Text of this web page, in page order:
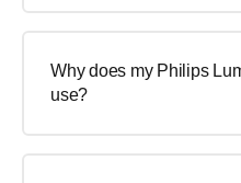
Why does my Philips
use?